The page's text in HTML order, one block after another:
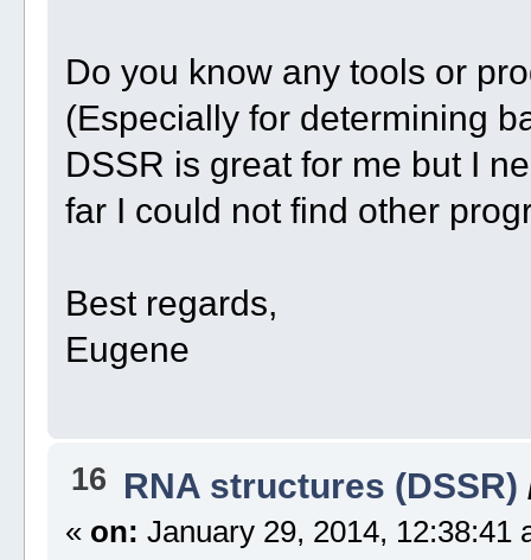
Do you know any tools or
(Especially for determining
DSSR is great for me but I
far I could not find other
Best regards,
Eugene
16 RNA structures (DSSR)
« on: January 29, 2014, 12:38:41